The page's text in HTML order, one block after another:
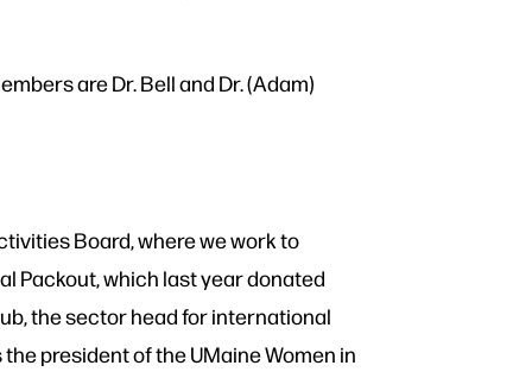
are Dr. Bell and Dr. (Adam)
Board, where we work to
Packout, which last year donated
the sector head for international
president of the UMaine Women in